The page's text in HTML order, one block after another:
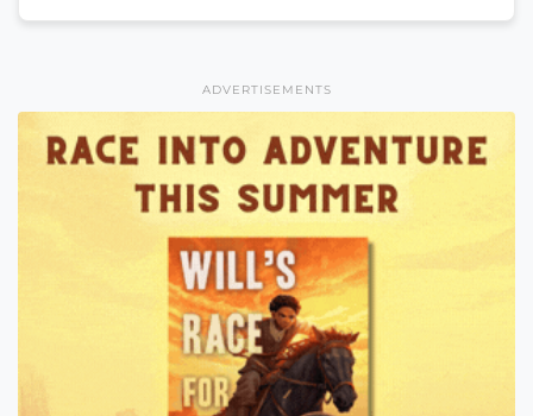
ADVERTISEMENTS